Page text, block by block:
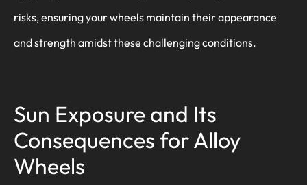
risks, ensuring your wheels maintain their appearance
and strength amidst these challenging conditions.
Sun Exposure and Its
Consequences for Alloy
Wheels